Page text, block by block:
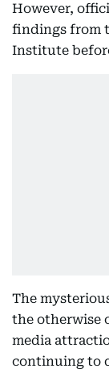
However,
findings from
Institute
The
the otherwise
media
continuing to